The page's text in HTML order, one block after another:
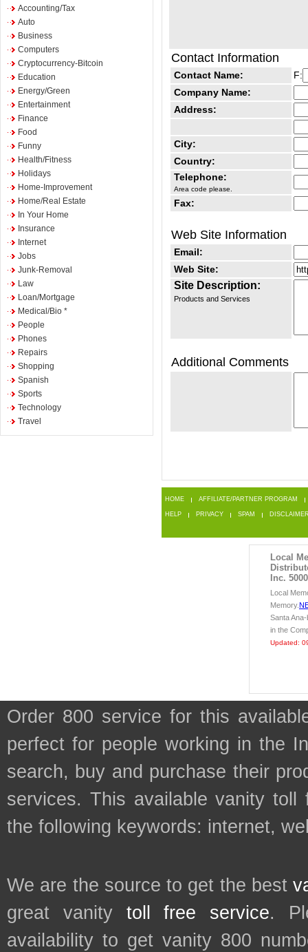
Accounting/Tax
Auto
Business
Computers
Cryptocurrency-Bitcoin
Education
Energy/Green
Entertainment
Finance
Food
Funny
Health/Fitness
Holidays
Home-Improvement
Home/Real Estate
In Your Home
Insurance
Internet
Jobs
Junk-Removal
Law
Loan/Mortgage
Medical/Bio *
People
Phones
Repairs
Shopping
Spanish
Sports
Technology
Travel
Contact Information
Contact Name:
F:
Company Name:
Address:
City:
Country:
Telephone:
Area code please.
Fax:
Web Site Information
Email:
Web Site:
Site Description:
Products and Services
Additional Comments
HOME AFFILIATE/PARTNER PROGRAM
HELP PRIVACY SPAM
Local
Inc. 5000
Local
Memory.
Santa
in the
Updated:
Order 800 service for this
perfect for people working in the
search, buy and purchase their
services. This available vanity
the following keywords: internet,
We are the source to get the best
great vanity toll free service.
availability to get vanity 800